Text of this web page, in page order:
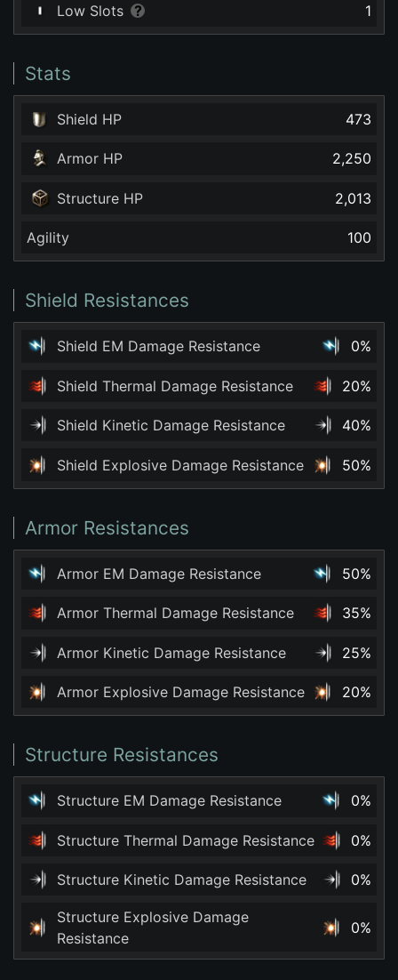
Low Slots 1
Stats
Shield HP 473
Armor HP 2,250
Structure HP 2,013
Agility 100
Shield Resistances
Shield EM Damage Resistance 0%
Shield Thermal Damage Resistance 20%
Shield Kinetic Damage Resistance 40%
Shield Explosive Damage Resistance 50%
Armor Resistances
Armor EM Damage Resistance 50%
Armor Thermal Damage Resistance 35%
Armor Kinetic Damage Resistance 25%
Armor Explosive Damage Resistance 20%
Structure Resistances
Structure EM Damage Resistance 0%
Structure Thermal Damage Resistance 0%
Structure Kinetic Damage Resistance 0%
Structure Explosive Damage
Resistance
0%